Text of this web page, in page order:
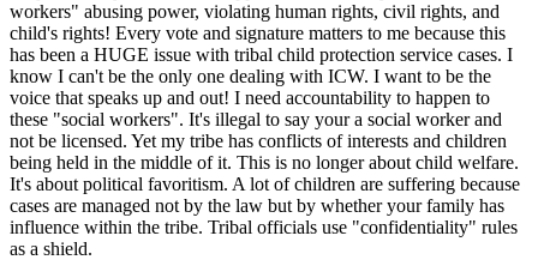
workers" abusing power, violating human rights, civil rights, and
child's rights! Every vote and signature matters to me because this
has been a HUGE issue with tribal child protection service cases. I
know I can't be the only one dealing with ICW. I want to be the
voice that speaks up and out! I need accountability to happen to
these "social workers". It's illegal to say your a social worker and
not be licensed. Yet my tribe has conflicts of interests and children
being held in the middle of it. This is no longer about child welfare.
It's about political favoritism. A lot of children are suffering because
cases are managed not by the law but by whether your family has
influence within the tribe. Tribal officials use "confidentiality" rules
as a shield.